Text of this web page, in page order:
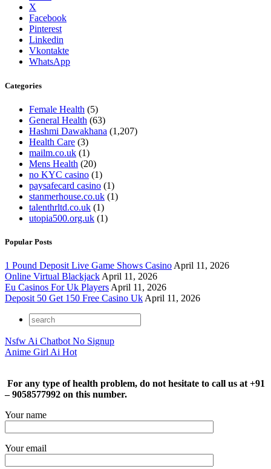
X
Facebook
Pinterest
Linkedin
Vkontakte
WhatsApp
Categories
Female Health (5)
General Health (63)
Hashmi Dawakhana (1,207)
Health Care (3)
mailm.co.uk (1)
Mens Health (20)
no KYC casino (1)
paysafecard casino (1)
stanmerhouse.co.uk (1)
talenthrltd.co.uk (1)
utopia500.org.uk (1)
Popular Posts
1 Pound Deposit Live Game Shows Casino April 11, 2026
Online Virtual Blackjack April 11, 2026
Eu Casinos For Uk Players April 11, 2026
Deposit 50 Get 150 Free Casino Uk April 11, 2026
Nsfw Ai Chatbot No Signup
Anime Girl Ai Hot
For any type of health problem, do not hesitate to call us at +91
– 9058577992 on this number.
Your name
Your email